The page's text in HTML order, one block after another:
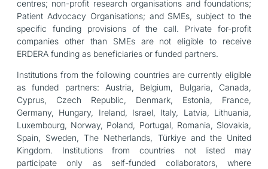
centres; non-profit research organisations and foundations;
Patient Advocacy Organisations; and SMEs, subject to the
specific funding provisions of the call. Private for-profit
companies other than SMEs are not eligible to receive
ERDERA funding as beneficiaries or funded partners.
Institutions from the following countries are currently eligible
as funded partners: Austria, Belgium, Bulgaria, Canada,
Cyprus, Czech Republic, Denmark, Estonia, France,
Germany, Hungary, Ireland, Israel, Italy, Latvia, Lithuania,
Luxembourg, Norway, Poland, Portugal, Romania, Slovakia,
Spain, Sweden, The Netherlands, Türkiye and the United
Kingdom. Institutions from countries not listed may
participate only as self-funded collaborators, where